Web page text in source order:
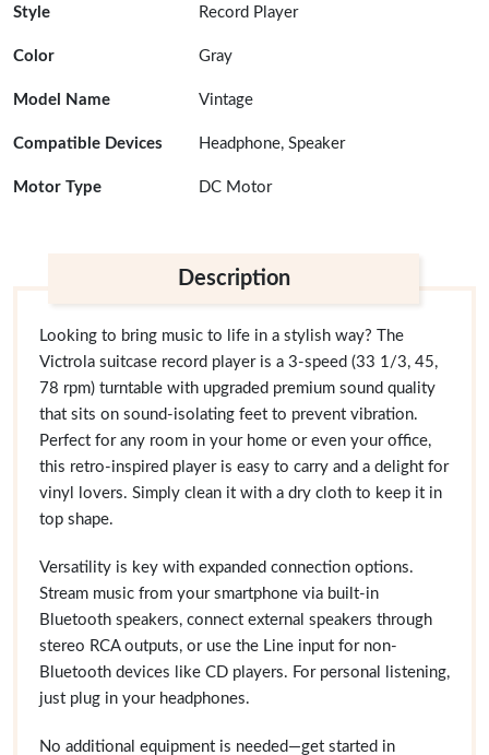
Style Record Player
Color Gray
Model Name Vintage
Compatible Devices Headphone, Speaker
Motor Type DC Motor
Description
Looking to bring music to life in a stylish way? The
Victrola suitcase record player is a 3-speed (33 1/3, 45,
78 rpm) turntable with upgraded premium sound quality
that sits on sound-isolating feet to prevent vibration.
Perfect for any room in your home or even your office,
this retro-inspired player is easy to carry and a delight for
vinyl lovers. Simply clean it with a dry cloth to keep it in
top shape.
Versatility is key with expanded connection options.
Stream music from your smartphone via built-in
Bluetooth speakers, connect external speakers through
stereo RCA outputs, or use the Line input for non-
Bluetooth devices like CD players. For personal listening,
just plug in your headphones.
No additional equipment is needed—get started in